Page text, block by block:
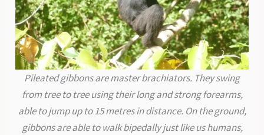
Pileated gibbons are master brachiators. They swing
from tree to tree using their long and strong forearms,
able to jump up to 15 metres in distance. On the ground,
gibbons are able to walk bipedally just like us humans,